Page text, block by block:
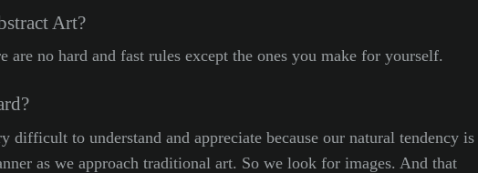
Art?
no hard and fast rules except the ones you make for yourself.
difficult to understand and appreciate because our natural tendency is
as we approach traditional art. So we look for images. And that